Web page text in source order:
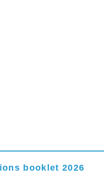
booklet 2026